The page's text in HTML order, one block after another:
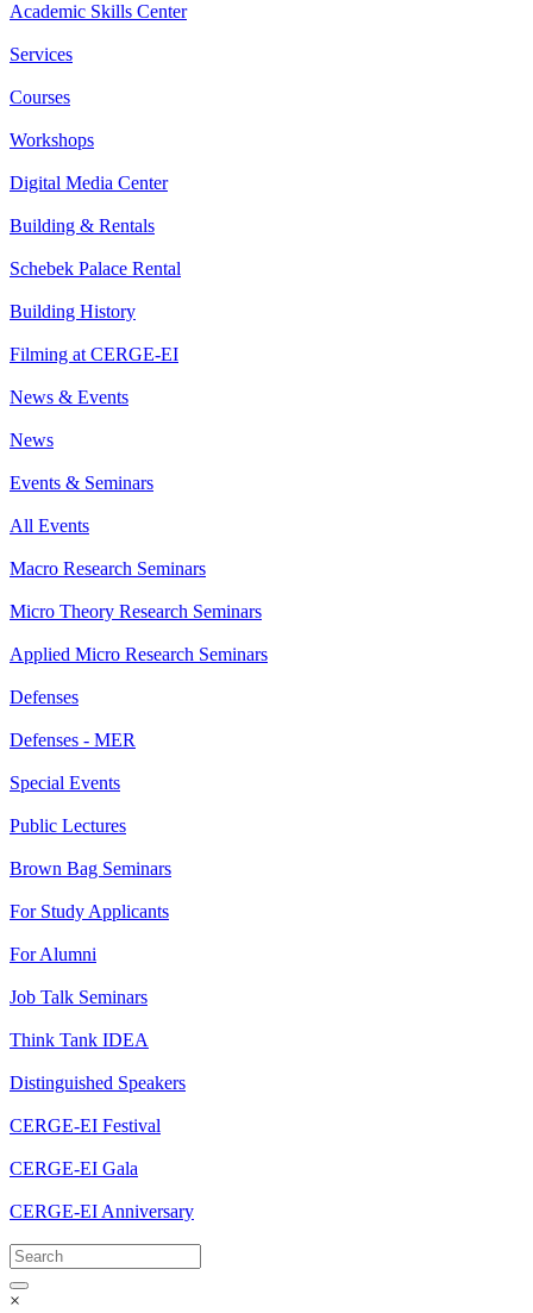
Academic Skills Center
Services
Courses
Workshops
Digital Media Center
Building & Rentals
Schebek Palace Rental
Building History
Filming at CERGE-EI
News & Events
News
Events & Seminars
All Events
Macro Research Seminars
Micro Theory Research Seminars
Applied Micro Research Seminars
Defenses
Defenses - MER
Special Events
Public Lectures
Brown Bag Seminars
For Study Applicants
For Alumni
Job Talk Seminars
Think Tank IDEA
Distinguished Speakers
CERGE-EI Festival
CERGE-EI Gala
CERGE-EI Anniversary
×